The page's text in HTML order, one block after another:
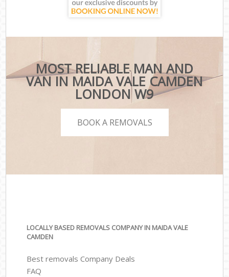
MOST RELIABLE MAN AND
VAN IN MAIDA VALE CAMDEN
LONDON W9
BOOK A REMOVALS
LOCALLY BASED REMOVALS COMPANY IN MAIDA VALE
CAMDEN
Best removals Company Deals
FAQ